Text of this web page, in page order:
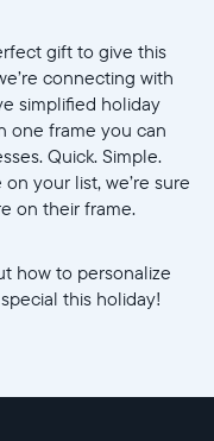
gift to give this
connecting with
simplified holiday
one frame you can
Quick. Simple.
your list, we’re sure
on their frame.
how to personalize
this holiday!